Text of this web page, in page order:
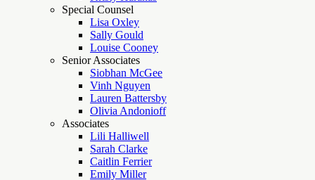
Special Counsel
Lisa Oxley
Sally Gould
Louise Cooney
Senior Associates
Siobhan McGee
Vinh Nguyen
Lauren Battersby
Olivia Andonioff
Associates
Lili Halliwell
Sarah Clarke
Caitlin Ferrier
Emily Miller